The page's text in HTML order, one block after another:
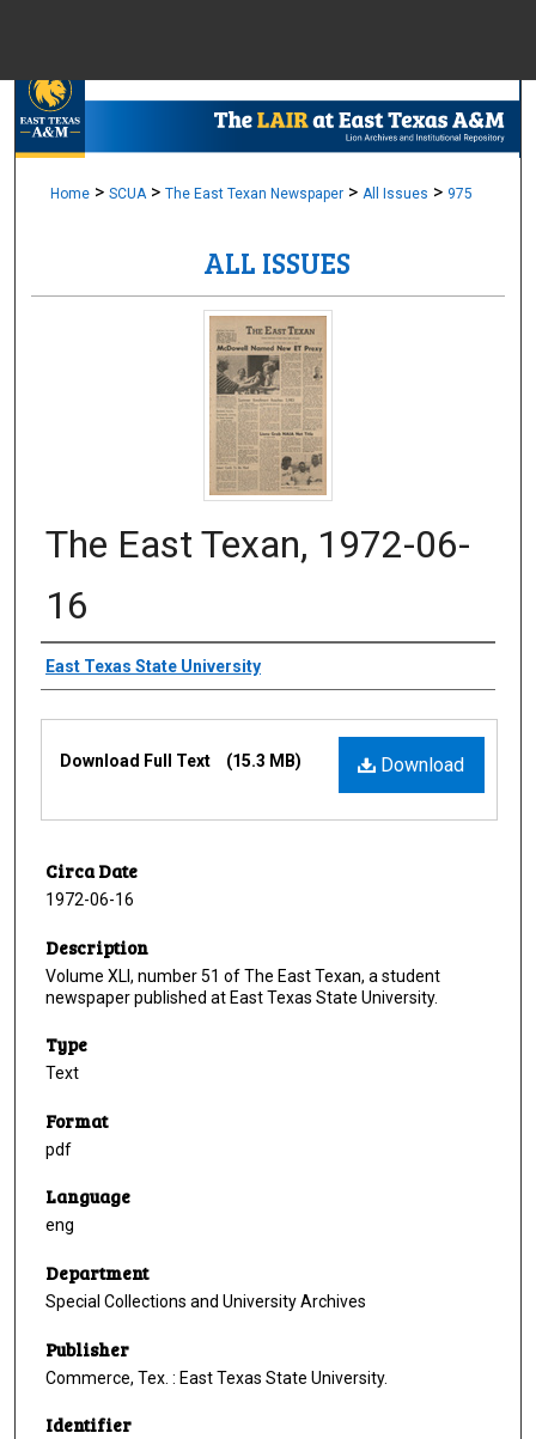
Browse
Digital
Home > SCUA > The East Texan Newspaper > All Issues > 975
ALL ISSUES
The East Texan, 1972-06-
16
Creator
East Texas State University
Download
Download Full Text (15.3 MB)
Circa Date
1972-06-16
Description
Volume XLI, number 51 of The East Texan, a student
newspaper published at East Texas State University.
Type
Text
Format
pdf
Language
eng
Department
Special Collections and University Archives
Publisher
Commerce, Tex. : East Texas State University.
Identifier